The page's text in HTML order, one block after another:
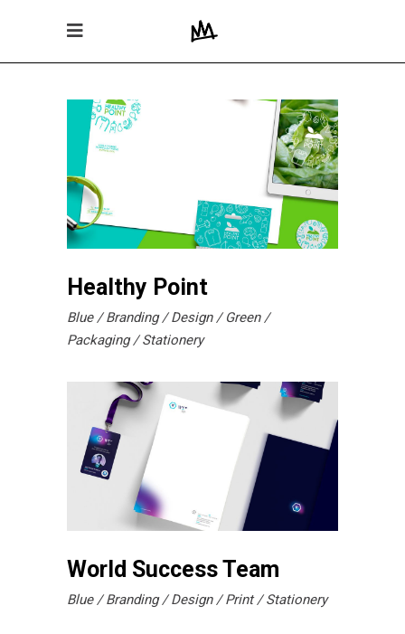
Healthy Point
Blue Branding Design
Green
Packaging
Stationery
World Success Team
Blue Branding Design Print Stationery